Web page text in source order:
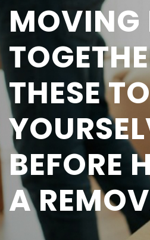
MOVING
THESE TO
BEFORE
A